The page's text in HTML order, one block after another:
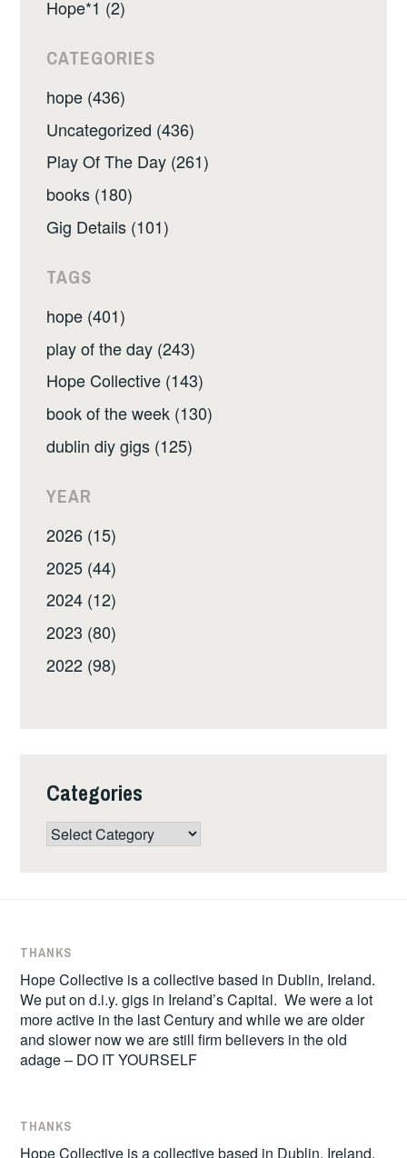
Hope*1 (2)
CATEGORIES
hope (436)
Uncategorized (436)
Play Of The Day (261)
books (180)
Gig Details (101)
TAGS
hope (401)
play of the day (243)
Hope Collective (143)
book of the week (130)
dublin diy gigs (125)
YEAR
2026 (15)
2025 (44)
2024 (12)
2023 (80)
2022 (98)
Categories
Categories
THANKS
Hope Collective is a collective based in Dublin, Ireland.
We put on d.i.y. gigs in Ireland’s Capital. We were a lot
more active in the last Century and while we are older
and slower now we are still firm believers in the old
adage – DO IT YOURSELF
THANKS
Hope Collective is a collective based in Dublin, Ireland.